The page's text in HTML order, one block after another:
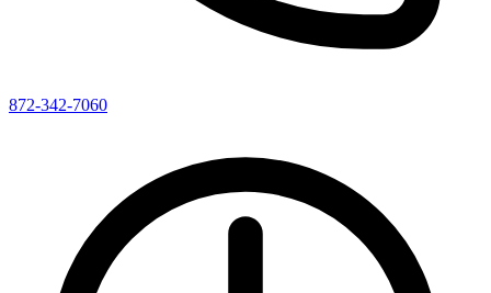
872-342-7060